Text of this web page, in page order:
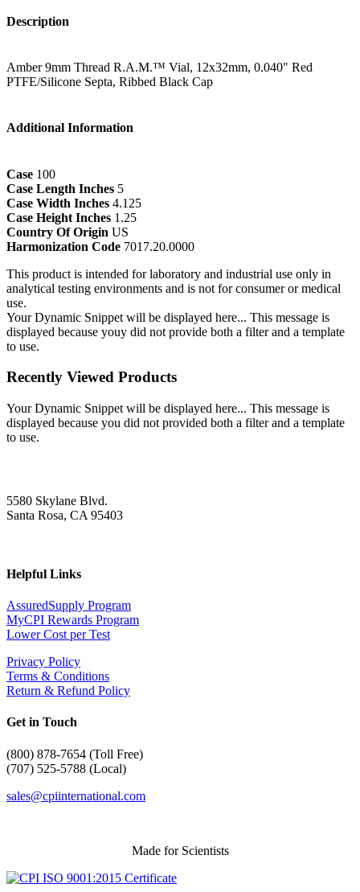
Description
Amber 9mm Thread R.A.M.™ Vial, 12x32mm, 0.040" Red
PTFE/Silicone Septa, Ribbed Black Cap
Additional Information
Case 100
Case Length Inches 5
Case Width Inches 4.125
Case Height Inches 1.25
Country Of Origin US
Harmonization Code 7017.20.0000
This product is intended for laboratory and industrial use only in
analytical testing environments and is not for consumer or medical
use.
Your Dynamic Snippet will be displayed here... This message is
displayed because youy did not provide both a filter and a template
to use.
Recently Viewed Products
Your Dynamic Snippet will be displayed here... This message is
displayed because you did not provided both a filter and a template
to use.
5580 Skylane Blvd.
Santa Rosa, CA 95403
Helpful Links
AssuredSupply Program
MyCPI Rewards Program
Lower Cost per Test
Privacy Policy
Terms & Conditions
Return & Refund Policy
Get in Touch
(800) 878-7654 (Toll Free)
(707) 525-5788 (Local)
sales@cpiinternational.com
Made for Scientists